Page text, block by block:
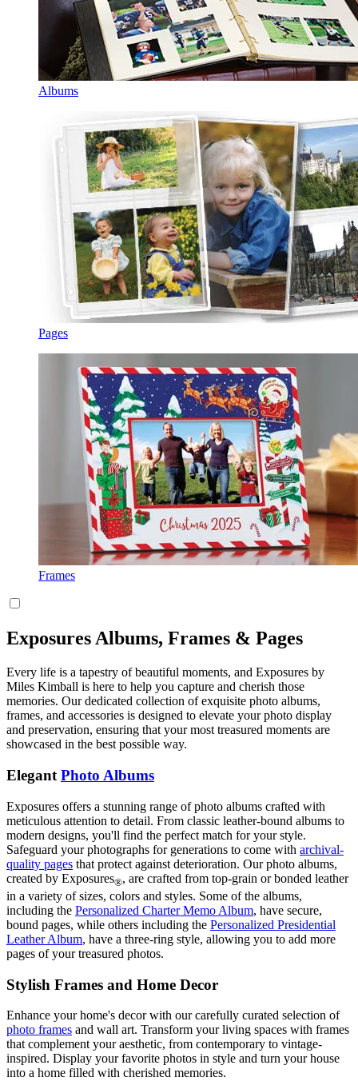
Albums
Pages
Frames
Exposures Albums, Frames & Pages
Every life is a tapestry of beautiful moments, and Exposures by
Miles Kimball is here to help you capture and cherish those
memories. Our dedicated collection of exquisite photo albums,
frames, and accessories is designed to elevate your photo display
and preservation, ensuring that your most treasured moments are
showcased in the best possible way.
Elegant Photo Albums
Exposures offers a stunning range of photo albums crafted with
meticulous attention to detail. From classic leather-bound albums to
modern designs, you'll find the perfect match for your style.
Safeguard your photographs for generations to come with archival-
quality pages that protect against deterioration. Our photo albums,
created by Exposures®, are crafted from top-grain or bonded leather
in a variety of sizes, colors and styles. Some of the albums,
including the Personalized Charter Memo Album, have secure,
bound pages, while others including the Personalized Presidential
Leather Album, have a three-ring style, allowing you to add more
pages of your treasured photos.
Stylish Frames and Home Decor
Enhance your home's decor with our carefully curated selection of
photo frames and wall art. Transform your living spaces with frames
that complement your aesthetic, from contemporary to vintage-
inspired. Display your favorite photos in style and turn your house
into a home filled with cherished memories.